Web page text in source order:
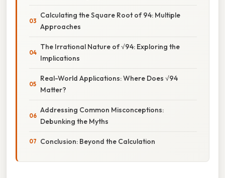
Calculating the Square Root of 94: Multiple
Approaches
The Irrational Nature of √94: Exploring the
Implications
Real-World Applications: Where Does √94
Matter?
Addressing Common Misconceptions:
Debunking the Myths
Conclusion: Beyond the Calculation